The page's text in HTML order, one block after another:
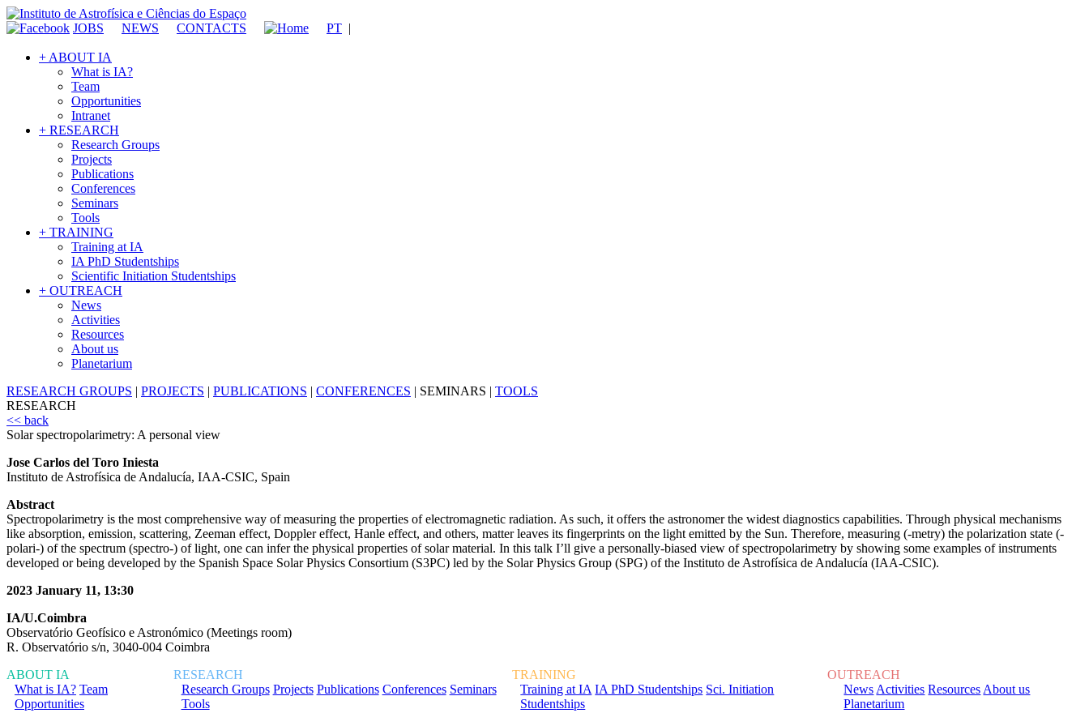
JOBS NEWS CONTACTS PT |
+ ABOUT IA
What is IA?
Team
Opportunities
Intranet
+ RESEARCH
Research Groups
Projects
Publications
Conferences
Seminars
Tools
+ TRAINING
Training at IA
IA PhD Studentships
Scientific Initiation Studentships
+ OUTREACH
News
Activities
Resources
About us
Planetarium
RESEARCH GROUPS | PROJECTS | PUBLICATIONS | CONFERENCES | SEMINARS | TOOLS
RESEARCH
<< back
Solar spectropolarimetry: A personal view
Jose Carlos del Toro Iniesta
Instituto de Astrofísica de Andalucía, IAA-CSIC, Spain
Abstract
Spectropolarimetry is the most comprehensive way of measuring the properties of electromagnetic radiation. As such, it offers the astronomer the widest diagnostics capabilities. Through physical mechanisms
like absorption, emission, scattering, Zeeman effect, Doppler effect, Hanle effect, and others, matter leaves its fingerprints on the light emitted by the Sun. Therefore, measuring (-metry) the polarization state (-
polari-) of the spectrum (spectro-) of light, one can infer the physical properties of solar material. In this talk I’ll give a personally-biased view of spectropolarimetry by showing some examples of instruments
developed or being developed by the Spanish Space Solar Physics Consortium (S3PC) led by the Solar Physics Group (SPG) of the Instituto de Astrofísica de Andalucía (IAA-CSIC).
2023 January 11, 13:30
IA/U.Coimbra
Observatório Geofísico e Astronómico (Meetings room)
R. Observatório s/n, 3040-004 Coimbra
ABOUT IA
What is IA? Team
Opportunities
RESEARCH
Research Groups Projects Publications Conferences Seminars
Tools
TRAINING
Training at IA IA PhD Studentships Sci. Initiation
Studentships
OUTREACH
News Activities Resources About us
Planetarium